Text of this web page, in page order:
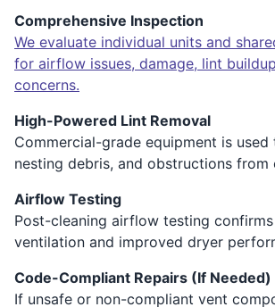
Comprehensive Inspection
We evaluate individual units and
for airflow issues, damage, lint
concerns.
High-Powered Lint Removal
Commercial-grade equipment is
nesting debris, and obstructions from
Airflow Testing
Post-cleaning airflow testing
ventilation and improved dryer
Code-Compliant Repairs (If Needed)
If unsafe or non-compliant vent